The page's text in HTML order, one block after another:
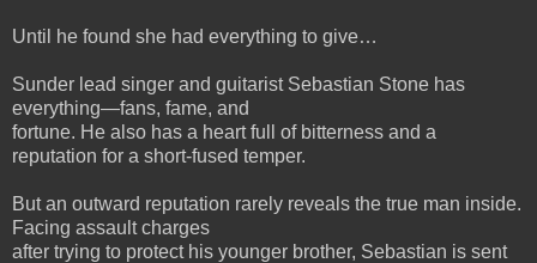
Until he found she had everything to give…
Sunder lead singer and guitarist Sebastian Stone has
everything—fans, fame, and
fortune. He also has a heart full of bitterness and a
reputation for a short-fused temper.
But an outward reputation rarely reveals the true man inside.
Facing assault charges
after trying to protect his younger brother, Sebastian is sent